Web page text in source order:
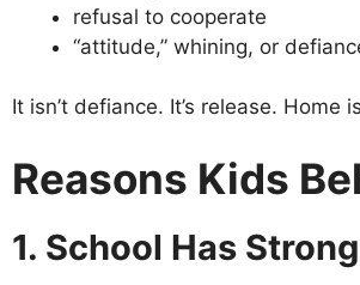
refusal to cooperate
“attitude,” whining, or
It isn’t defiance. It’s release.
Reasons Kids
1. School Has